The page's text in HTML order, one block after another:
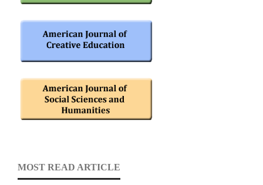
MOST READ ARTICLE